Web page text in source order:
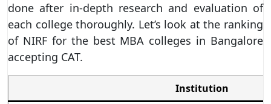
done after in-depth research and evaluation of
each college thoroughly. Let’s look at the ranking
of NIRF for the best MBA colleges in Bangalore
accepting CAT.
Institution